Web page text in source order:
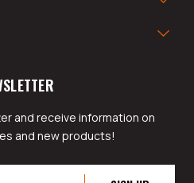
and receive information on
and new products!